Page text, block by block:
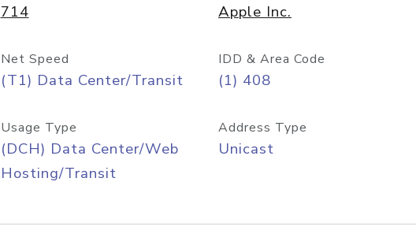
714 Apple Inc.
Net Speed
(T1) Data Center/Transit
IDD & Area Code
(1) 408
Usage Type
(DCH) Data Center/Web
Hosting/Transit
Address Type
Unicast